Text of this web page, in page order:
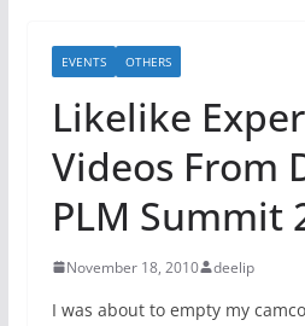
EVENTS OTHERS
Likelike
Videos From
PLM Summit
November 18, 2010 deelip
I was about to empty my